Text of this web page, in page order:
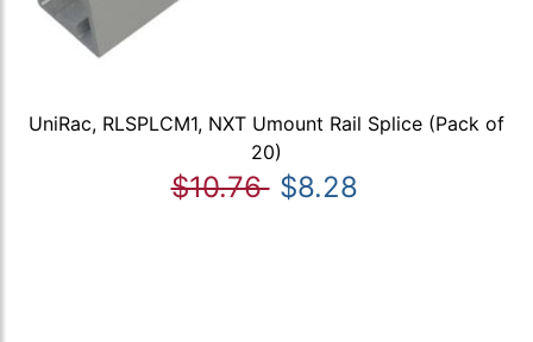
UniRac, RLSPLCM1, NXT Umount Rail Splice (Pack of
20)
$10.76 $8.28